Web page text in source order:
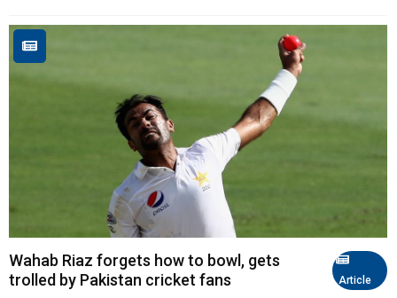
Article
Wahab Riaz forgets how to bowl, gets
trolled by Pakistan cricket fans